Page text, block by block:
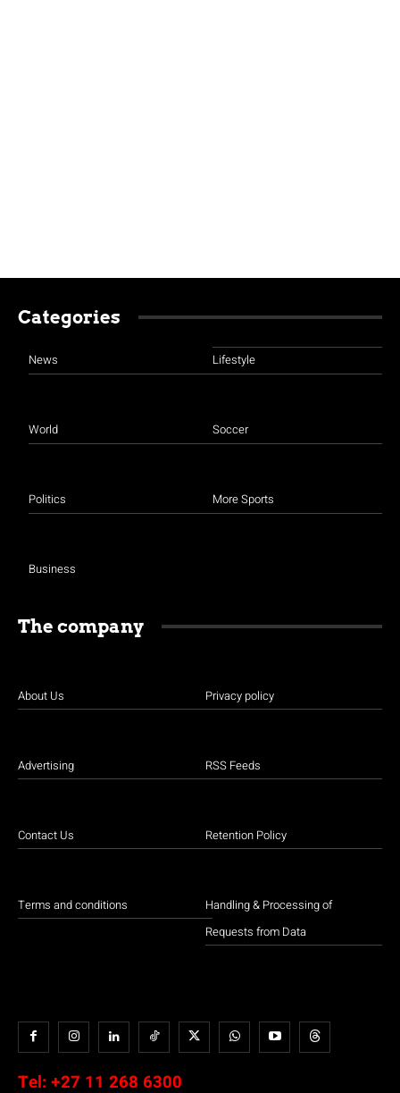
Categories
News
World
Politics
Business
Lifestyle
Soccer
More Sports
The company
About Us
Advertising
Contact Us
Terms and conditions
Privacy policy
RSS Feeds
Retention Policy
Handling & Processing of
Requests from Data
Tel: +27 11 268 6300